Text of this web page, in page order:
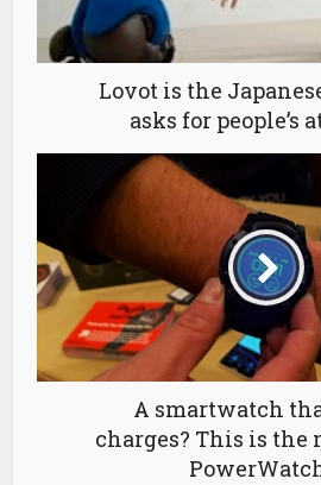
Lovot is the
asks for people’s
A smartwatch
charges? This is